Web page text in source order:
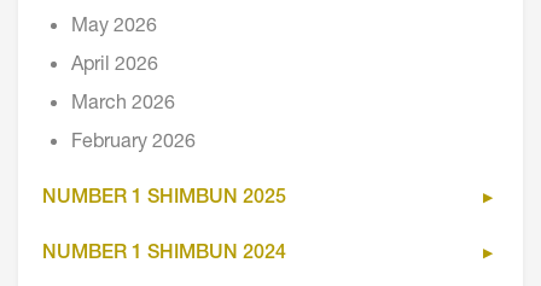
May 2026
April 2026
March 2026
February 2026
NUMBER 1 SHIMBUN 2025
NUMBER 1 SHIMBUN 2024